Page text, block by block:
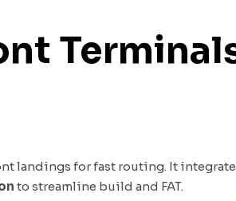
landings for fast routing. It
to streamline build and FAT.